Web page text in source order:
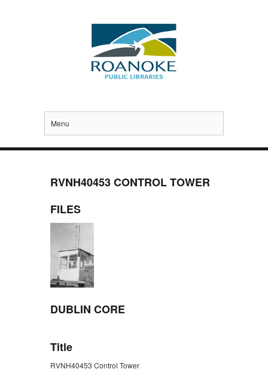
Menu
RVNH40453 CONTROL TOWER
FILES
DUBLIN CORE
Title
RVNH40453 Control Tower